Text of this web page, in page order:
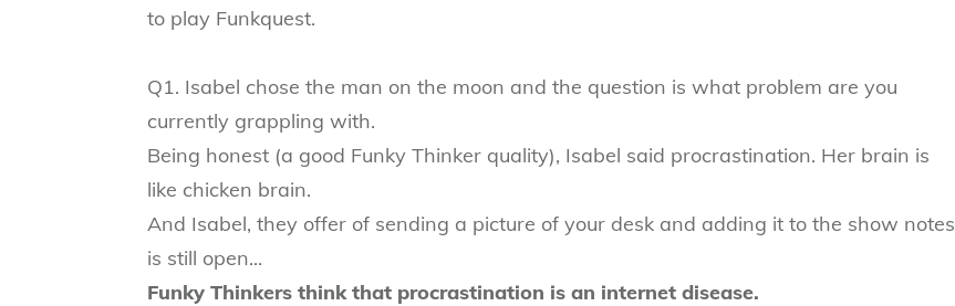
to play Funkquest.
Q1. Isabel chose the man on the moon and the question is what problem are you
currently grappling with.
Being honest (a good Funky Thinker quality), Isabel said procrastination. Her brain is
like chicken brain.
And Isabel, they offer of sending a picture of your desk and adding it to the show notes
is still open...
Funky Thinkers think that procrastination is an internet disease.